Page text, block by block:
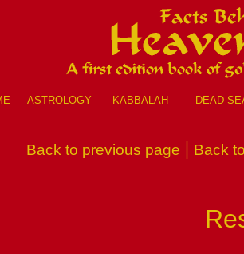
ASTROLOGY KABBALAH DEAD
Back to previous page | Back